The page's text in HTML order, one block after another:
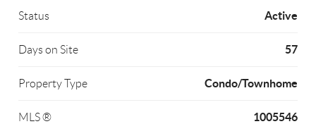
Status Active
Days on Site 57
Property Type Condo/Townhome
MLS ® 1005546